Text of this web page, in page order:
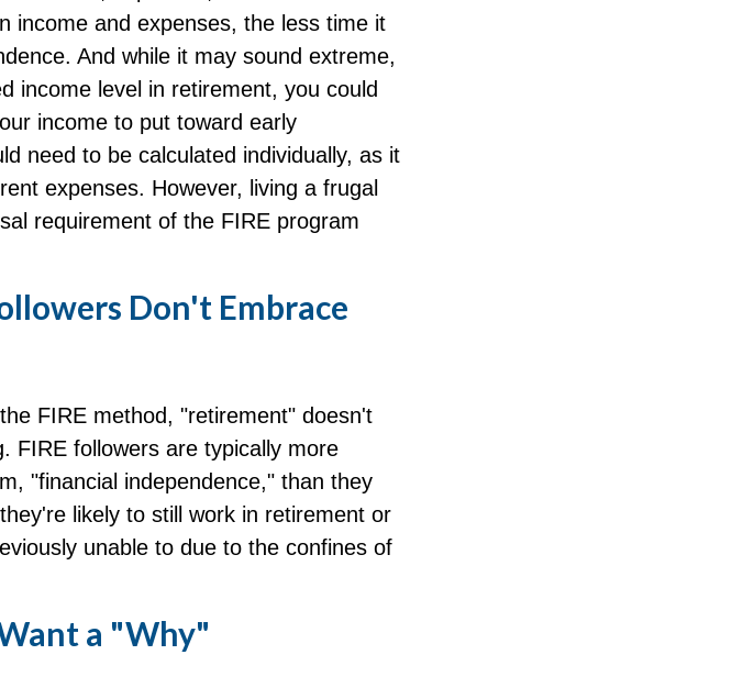
income and expenses, the less time it
And while it may sound extreme,
income level in retirement, you could
income to put toward early
need to be calculated individually, as it
expenses. However, living a frugal
requirement of the FIRE program
Don't Embrace
FIRE method, "retirement" doesn't
FIRE followers are typically more
"financial independence," than they
likely to still work in retirement or
unable to due to the confines of
a "Why"